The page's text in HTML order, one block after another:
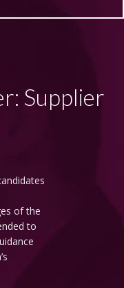
Supplier
of the
to